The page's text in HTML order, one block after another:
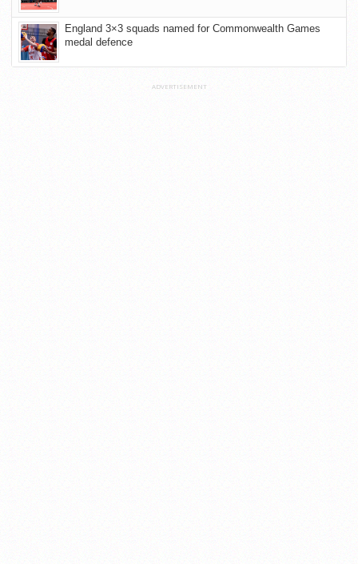
England 3×3 squads named for Commonwealth Games
medal defence
ADVERTISEMENT